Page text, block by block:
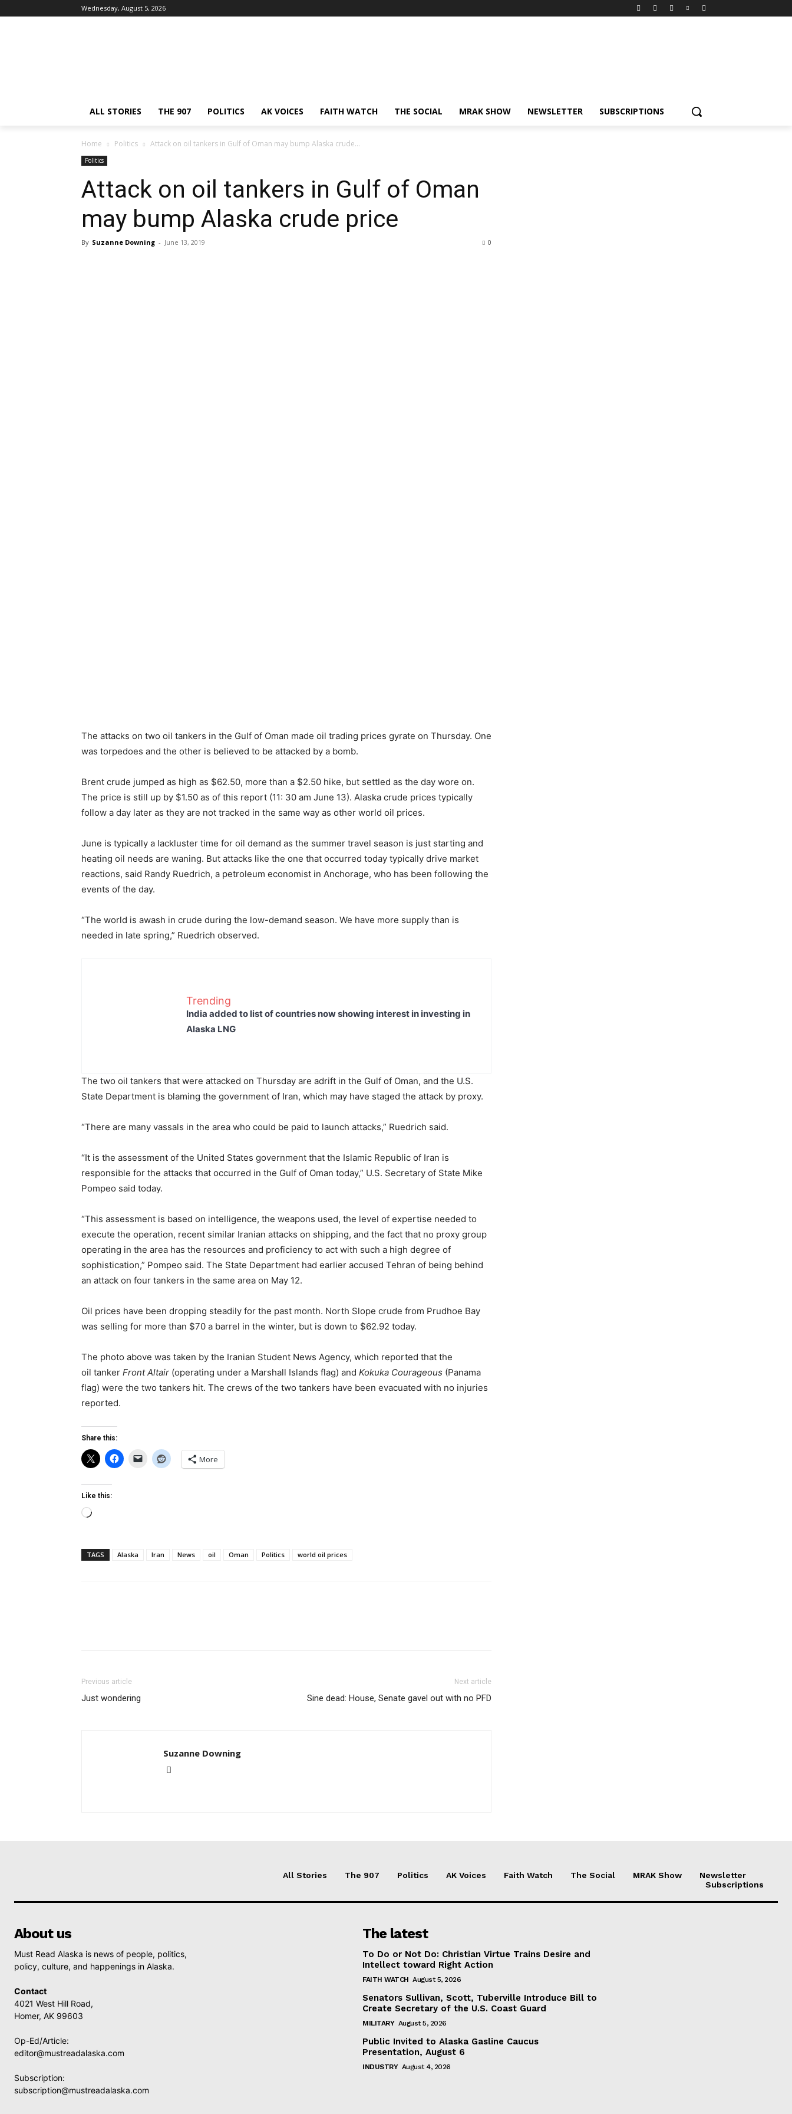
Wednesday, August 5, 2026
ALL STORIES THE 907 POLITICS AK VOICES FAITH WATCH THE SOCIAL MRAK SHOW NEWSLETTER SUBSCRIPTIONS
Home Politics Attack on oil tankers in Gulf of Oman may bump Alaska crude...
Politics
Attack on oil tankers in Gulf of Oman
may bump Alaska crude price
By Suzanne Downing - June 13, 2019 0
The attacks on two oil tankers in the Gulf of Oman made oil trading prices gyrate on Thursday. One
was torpedoes and the other is believed to be attacked by a bomb.
Brent crude jumped as high as $62.50, more than a $2.50 hike, but settled as the day wore on.
The price is still up by $1.50 as of this report (11: 30 am June 13). Alaska crude prices typically
follow a day later as they are not tracked in the same way as other world oil prices.
June is typically a lackluster time for oil demand as the summer travel season is just starting and
heating oil needs are waning. But attacks like the one that occurred today typically drive market
reactions, said Randy Ruedrich, a petroleum economist in Anchorage, who has been following the
events of the day.
“The world is awash in crude during the low-demand season. We have more supply than is
needed in late spring,” Ruedrich observed.
Trending
India added to list of countries now showing interest in investing in
Alaska LNG
The two oil tankers that were attacked on Thursday are adrift in the Gulf of Oman, and the U.S.
State Department is blaming the government of Iran, which may have staged the attack by proxy.
“There are many vassals in the area who could be paid to launch attacks,” Ruedrich said.
“It is the assessment of the United States government that the Islamic Republic of Iran is
responsible for the attacks that occurred in the Gulf of Oman today,” U.S. Secretary of State Mike
Pompeo said today.
“This assessment is based on intelligence, the weapons used, the level of expertise needed to
execute the operation, recent similar Iranian attacks on shipping, and the fact that no proxy group
operating in the area has the resources and proficiency to act with such a high degree of
sophistication,” Pompeo said. The State Department had earlier accused Tehran of being behind
an attack on four tankers in the same area on May 12.
Oil prices have been dropping steadily for the past month. North Slope crude from Prudhoe Bay
was selling for more than $70 a barrel in the winter, but is down to $62.92 today.
The photo above was taken by the Iranian Student News Agency, which reported that the
oil tanker Front Altair (operating under a Marshall Islands flag) and Kokuka Courageous (Panama
flag) were the two tankers hit. The crews of the two tankers have been evacuated with no injuries
reported.
Share this:
More
Like this:
Loading…
TAGS Alaska Iran News oil Oman Politics world oil prices
Previous article
Just wondering
Next article
Sine dead: House, Senate gavel out with no PFD
Suzanne Downing
All Stories The 907 Politics AK Voices Faith Watch The Social MRAK Show
Newsletter
Subscriptions
About us
Must Read Alaska is news of people, politics,
policy, culture, and happenings in Alaska.
Contact
4021 West Hill Road,
Homer, AK 99603
Op-Ed/Article:
editor@mustreadalaska.com
Subscription:
subscription@mustreadalaska.com
The latest
To Do or Not Do: Christian Virtue Trains Desire and
Intellect toward Right Action
FAITH WATCH August 5, 2026
Senators Sullivan, Scott, Tuberville Introduce Bill to
Create Secretary of the U.S. Coast Guard
MILITARY August 5, 2026
Public Invited to Alaska Gasline Caucus
Presentation, August 6
INDUSTRY August 4, 2026